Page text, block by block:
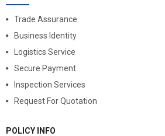
Trade Assurance
Business Identity
Logistics Service
Secure Payment
Inspection Services
Request For Quotation
POLICY INFO